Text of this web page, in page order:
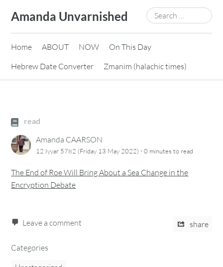
content
Amanda Unvarnished
Search
for:
Home ABOUT NOW
On This Day
Hebrew Date Converter
Zmanim (halachic times)
read
Amanda CAARSON
12 Iyyar 5782 (Friday 13 May 2022) ·0 minutes to read
The End of Roe Will Bring About a Sea Change in the
Encryption Debate
Leave a comment share
Categories